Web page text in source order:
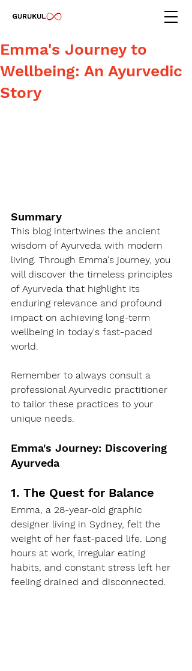
Emma's Journey to
Wellbeing: An Ayurvedic
Story
Summary
This blog intertwines the ancient
wisdom of Ayurveda with modern
living. Through Emma's journey, you
will discover the timeless principles
of Ayurveda that highlight its
enduring relevance and profound
impact on achieving long-term
wellbeing in today's fast-paced
world.
Remember to always consult a
professional Ayurvedic practitioner
to tailor these practices to your
unique needs.
Emma's Journey: Discovering
Ayurveda
1. The Quest for Balance
Emma, a 28-year-old graphic
designer living in Sydney, felt the
weight of her fast-paced life. Long
hours at work, irregular eating
habits, and constant stress left her
feeling drained and disconnected.